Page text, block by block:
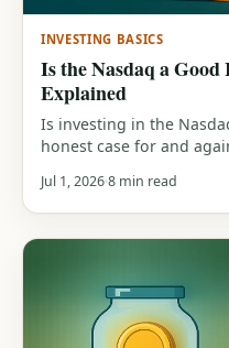
INVESTING BASICS
Is the Nasdaq a
Explained
Is investing in the
honest case for and
who it actually suits.
Jul 1, 20268 min read